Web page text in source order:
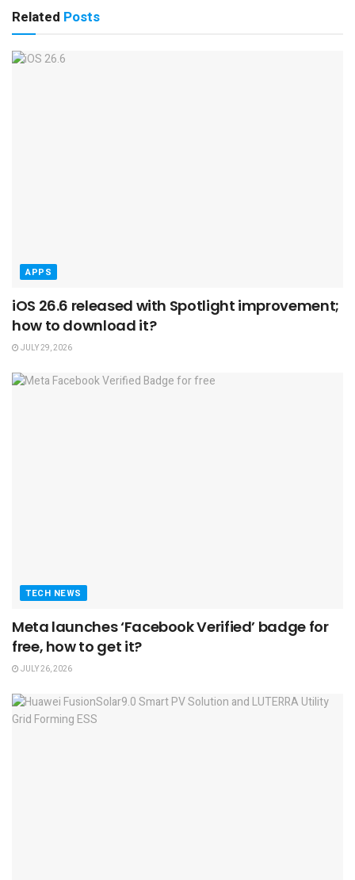
Related Posts
APPS
iOS 26.6 released with Spotlight improvement;
how to download it?
JULY 29, 2026
TECH NEWS
Meta launches ‘Facebook Verified’ badge for
free, how to get it?
JULY 26, 2026